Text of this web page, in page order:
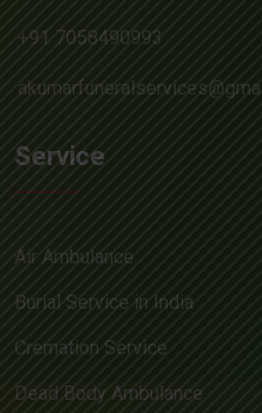
+91 7058490993
Service
Air Ambulance
Burial Service in India
Cremation Service
Dead Body Ambulance